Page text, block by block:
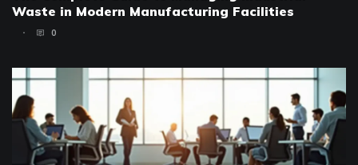
Waste in Modern Manufacturing Facilities
0